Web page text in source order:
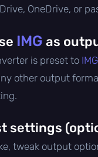
OneDrive, or
IMG as
is preset to IMG
other output
settings
tweak output